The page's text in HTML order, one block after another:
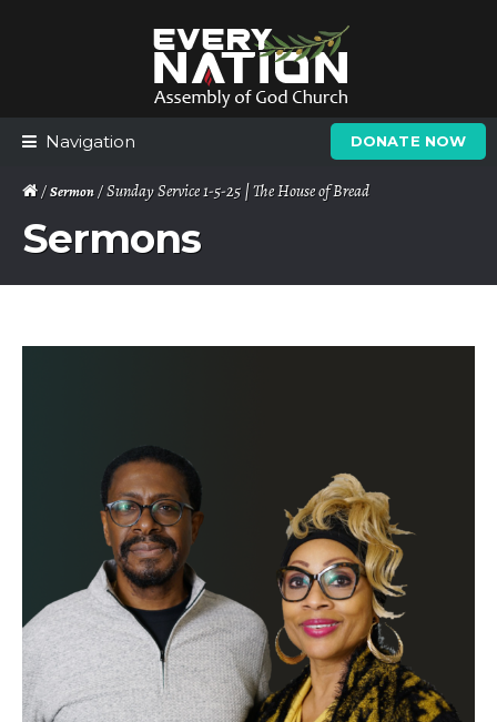
Navigation DONATE NOW
/Sermon/ Sunday Service 1-5-25 | The House of Bread
Sermons